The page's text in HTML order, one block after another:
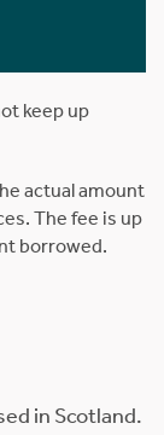
keep up
actual amount
The fee is up
borrowed.
in Scotland.